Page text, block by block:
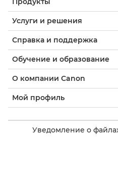
Услуги и решения
Справка и поддержка
Обучение и образование
О компании Canon
Мой профиль
Уведомление о